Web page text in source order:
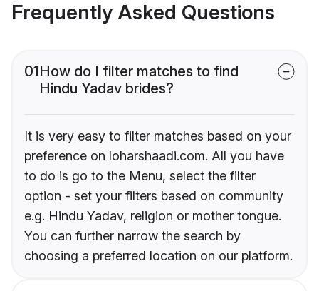
Frequently Asked Questions
01How do I filter matches to find
Hindu Yadav brides?
It is very easy to filter matches based on your
preference on loharshaadi.com. All you have
to do is go to the Menu, select the filter
option - set your filters based on community
e.g. Hindu Yadav, religion or mother tongue.
You can further narrow the search by
choosing a preferred location on our platform.